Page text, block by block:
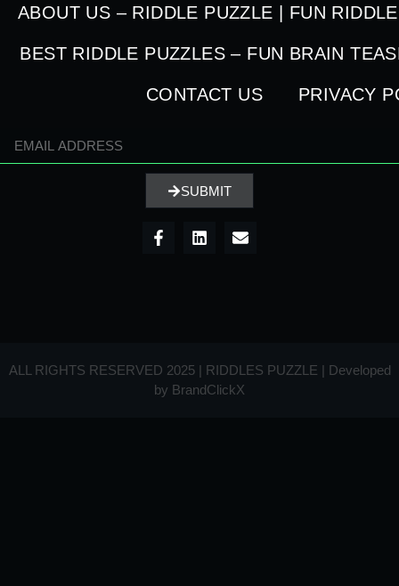
ABOUT US – RIDDLE PUZZLE | FUN
BEST RIDDLE PUZZLES – FUN BRAIN
CONTACT US PRIVACY
SUBMIT
ALL RIGHTS RESERVED 2025 | RIDDLES PUZZLE | Developed
by BrandClickX